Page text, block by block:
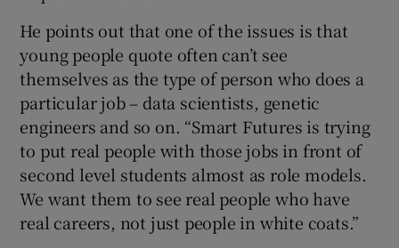
He points out that one of the issues is that
young people quote often can’t see
themselves as the type of person who does a
particular job – data scientists, genetic
engineers and so on. “Smart Futures is trying
to put real people with those jobs in front of
second level students almost as role models.
We want them to see real people who have
real careers, not just people in white coats.”